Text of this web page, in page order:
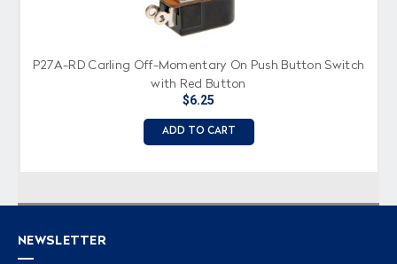
P27A-RD Carling Off-Momentary On Push Button Switch
with Red Button
$6.25
ADD TO CART
NEWSLETTER